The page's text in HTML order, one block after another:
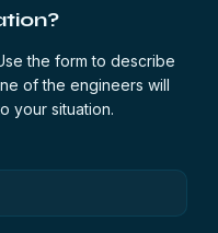
the form to describe
of the engineers will
your situation.